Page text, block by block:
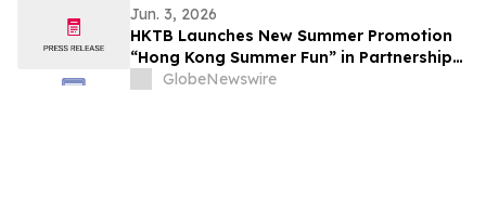
Jun. 3, 2026
HKTB Launches New Summer Promotion
“Hong Kong Summer Fun” in Partnership
with the Business Community to Attract
GlobeNewswire